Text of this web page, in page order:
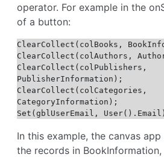
operator. For example in the
of a button:
ClearCollect(colBooks,
ClearCollect(colAuthors,
ClearCollect(colPublishers,
PublisherInformation);
ClearCollect(colCategories,
CategoryInformation);
Set(gblUserEmail,
In this example, the canvas
the records in BookInformation,